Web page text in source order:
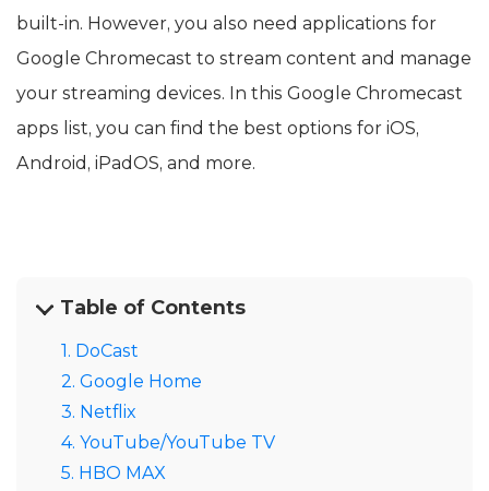
built-in. However, you also need applications for
Google Chromecast to stream content and manage
your streaming devices. In this Google Chromecast
apps list, you can find the best options for iOS,
Android, iPadOS, and more.
Table of Contents
1. DoCast
2. Google Home
3. Netflix
4. YouTube/YouTube TV
5. HBO MAX